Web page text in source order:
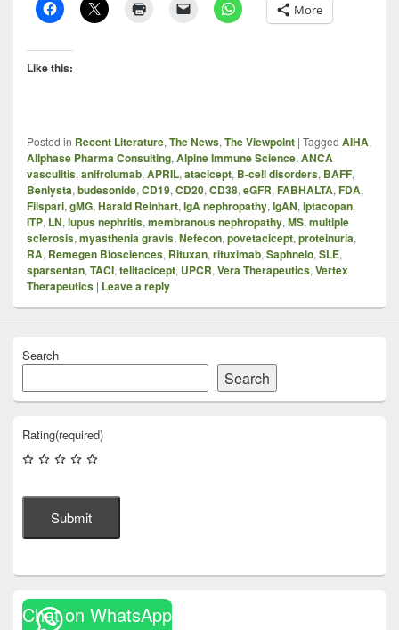
More
Like this:
Posted in Recent Literature, The News, The Viewpoint | Tagged AIHA,
Allphase Pharma Consulting, Alpine Immune Science, ANCA
vasculitis, anifrolumab, APRIL, atacicept, B-cell disorders, BAFF,
Benlysta, budesonide, CD19, CD20, CD38, eGFR, FABHALTA, FDA,
Filspari, gMG, Harald Reinhart, IgA nephropathy, IgAN, iptacopan,
ITP, LN, lupus nephritis, membranous nephropathy, MS, multiple
sclerosis, myasthenia gravis, Nefecon, povetacicept, proteinuria,
RA, Remegen Biosciences, Rituxan, rituximab, Saphnelo, SLE,
sparsentan, TACI, telitacicept, UPCR, Vera Therapeutics, Vertex
Therapeutics | Leave a reply
Search
Search
Rating(required)
Submit
Chat on WhatsApp